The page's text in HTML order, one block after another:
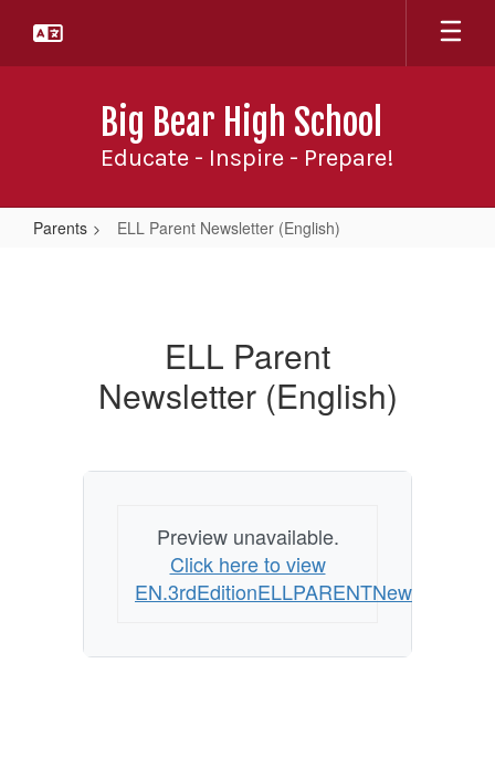
main
Big Bear High School
Educate - Inspire - Prepare!
Parents ELL Parent Newsletter (English)
ELL Parent
Newsletter (English)
Preview unavailable.
Click here to view